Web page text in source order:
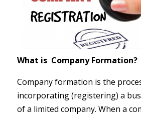
What is Company Formation?
Company formation is the
incorporating (registering) a
of a limited company. When a